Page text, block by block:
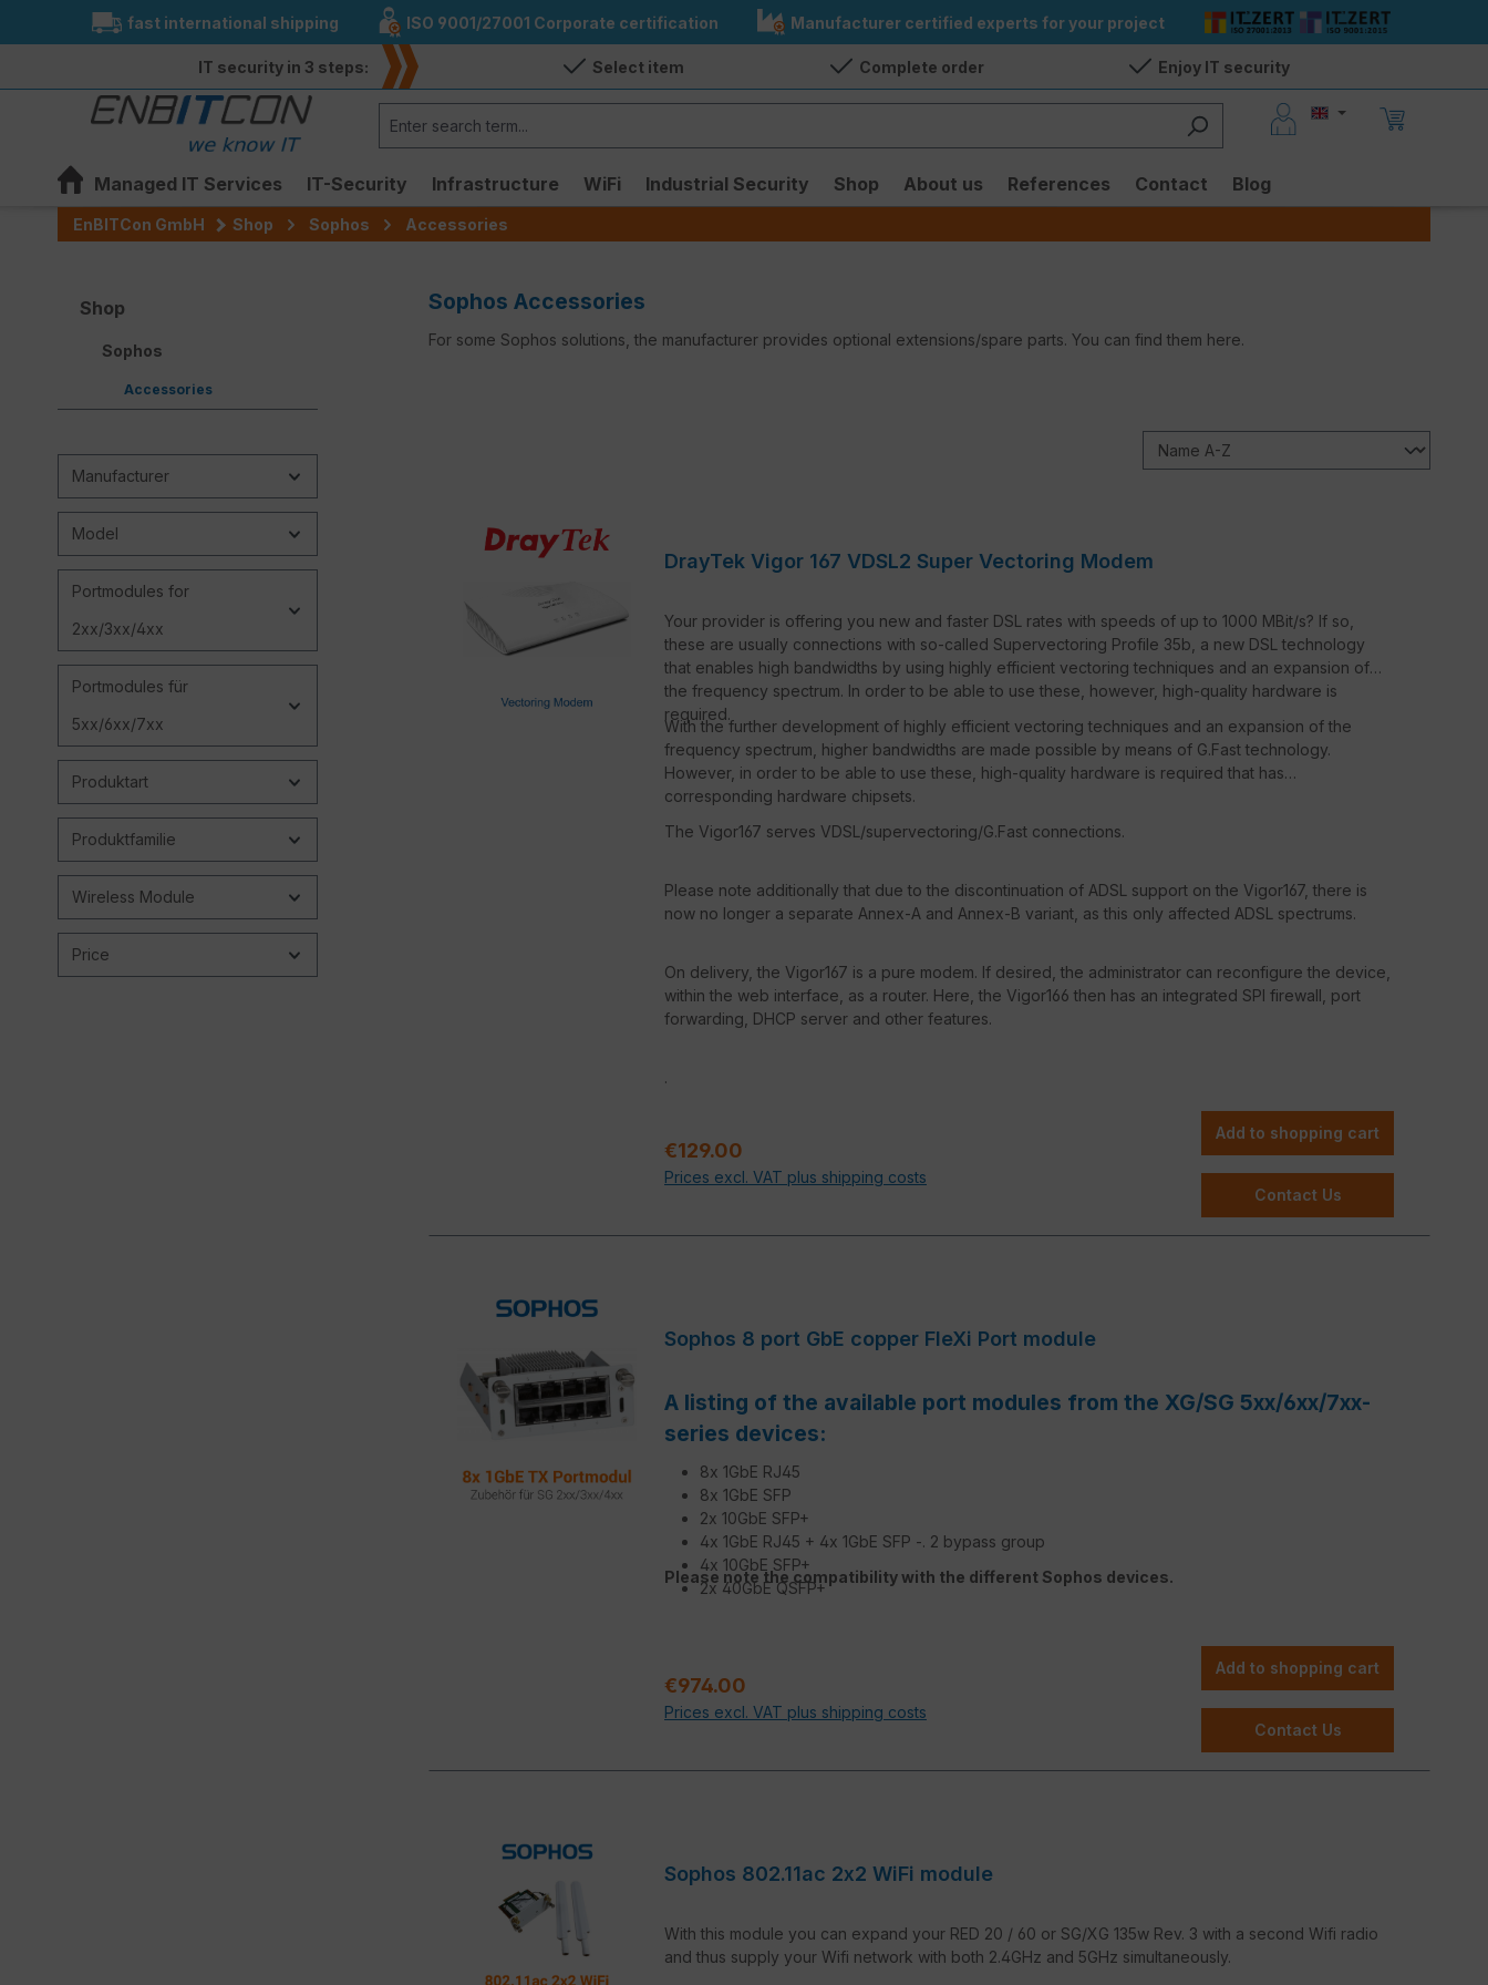
Skip to main navigation
fast international shipping ISO 9001/27001 Corporate certification Manufacturer certified experts for your project
IT security in 3 steps: Select item Complete order Enjoy IT security
Managed IT Services IT-Security Infrastructure WiFi Industrial Security Shop About us References Contact Blog
EnBITCon GmbH Shop Sophos Accessories
Shop
Sophos
Accessories
Manufacturer
Model
Portmodules for
2xx/3xx/4xx
Portmodules für
5xx/6xx/7xx
Produktart
Produktfamilie
Wireless Module
Price
Sophos Accessories
For some Sophos solutions, the manufacturer provides optional extensions/spare parts. You can find them here.
DrayTek Vigor 167 VDSL2 Super Vectoring Modem
Your provider is offering you new and faster DSL rates with speeds of up to 1000 MBit/s? If so,
these are usually connections with so-called Supervectoring Profile 35b, a new DSL technology
that enables high bandwidths by using highly efficient vectoring techniques and an expansion of
the frequency spectrum. In order to be able to use these, however, high-quality hardware is
required.
With the further development of highly efficient vectoring techniques and an expansion of the
frequency spectrum, higher bandwidths are made possible by means of G.Fast technology.
However, in order to be able to use these, high-quality hardware is required that has
corresponding hardware chipsets.
The Vigor167 serves VDSL/supervectoring/G.Fast connections.
Please note additionally that due to the discontinuation of ADSL support on the Vigor167, there is
now no longer a separate Annex-A and Annex-B variant, as this only affected ADSL spectrums.
On delivery, the Vigor167 is a pure modem. If desired, the administrator can reconfigure the device,
within the web interface, as a router. Here, the Vigor166 then has an integrated SPI firewall, port
forwarding, DHCP server and other features.
.
Regular price:
€129.00
Prices excl. VAT plus shipping costs
Add to shopping cart
Contact Us
Sophos 8 port GbE copper FleXi Port module
A listing of the available port modules from the XG/SG 5xx/6xx/7xx-
series devices:
8x 1GbE RJ45
8x 1GbE SFP
2x 10GbE SFP+
4x 1GbE RJ45 + 4x 1GbE SFP -. 2 bypass group
4x 10GbE SFP+
2x 40GbE QSFP+
Please note the compatibility with the different Sophos devices.
Regular price:
€974.00
Prices excl. VAT plus shipping costs
Add to shopping cart
Contact Us
Sophos 802.11ac 2x2 WiFi module
With this module you can expand your RED 20 / 60 or SG/XG 135w Rev. 3 with a second Wifi radio
and thus supply your Wifi network with both 2.4GHz and 5GHz simultaneously.